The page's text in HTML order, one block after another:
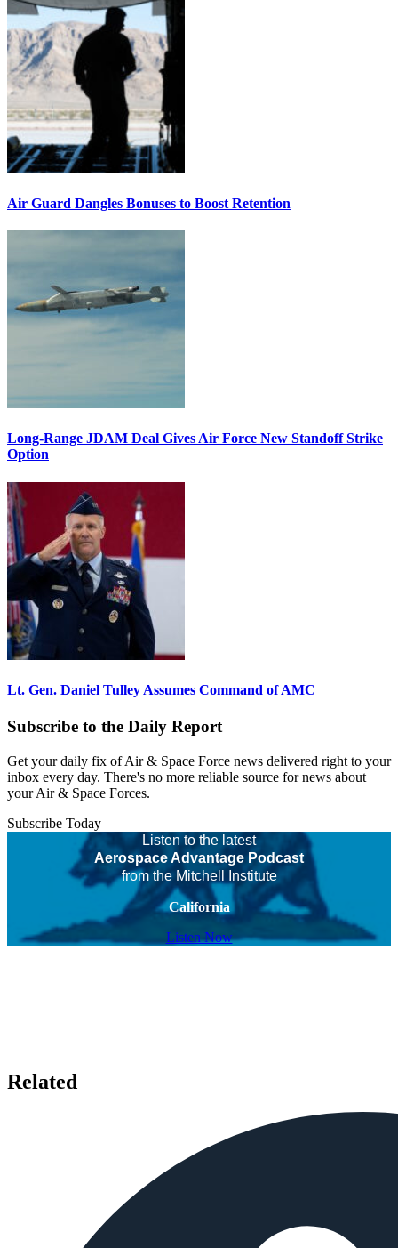
Air Guard Dangles Bonuses to Boost Retention
Long-Range JDAM Deal Gives Air Force New Standoff Strike
Option
Lt. Gen. Daniel Tulley Assumes Command of AMC
Subscribe to the Daily Report
Get your daily fix of Air & Space Force news delivered right to your
inbox every day. There's no more reliable source for news about
your Air & Space Forces.
Subscribe Today
Listen to the latest
Aerospace Advantage Podcast
from the Mitchell Institute
California
Listen Now
Related